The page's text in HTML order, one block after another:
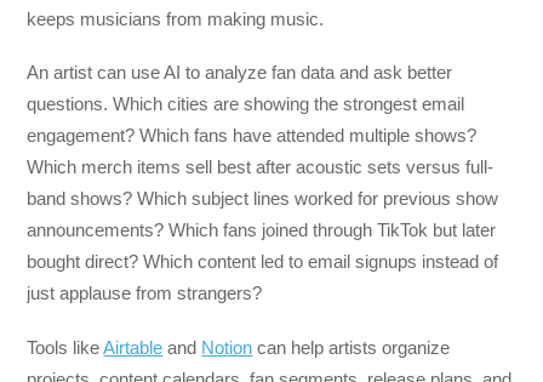
keeps musicians from making music.
An artist can use AI to analyze fan data and ask better
questions. Which cities are showing the strongest email
engagement? Which fans have attended multiple shows?
Which merch items sell best after acoustic sets versus full-
band shows? Which subject lines worked for previous show
announcements? Which fans joined through TikTok but later
bought direct? Which content led to email signups instead of
just applause from strangers?
Tools likeAirtable and Notion can help artists organize